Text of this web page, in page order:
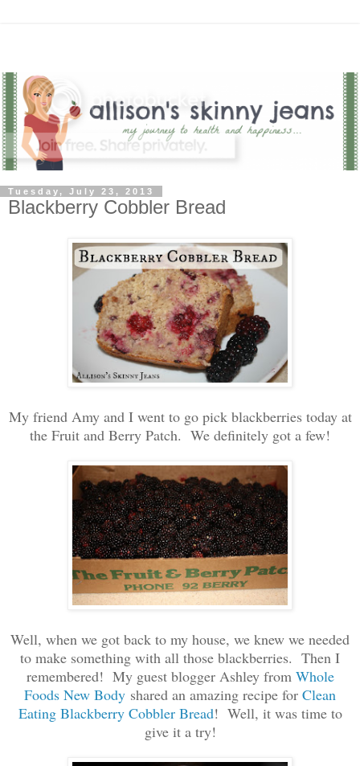
Tuesday, July 23, 2013
Blackberry Cobbler Bread
My friend Amy and I went to go pick blackberries today at
the Fruit and Berry Patch. We definitely got a few!
Well, when we got back to my house, we knew we needed
to make something with all those blackberries. Then I
remembered! My guest blogger Ashley from Whole
Foods New Body shared an amazing recipe for Clean
Eating Blackberry Cobbler Bread! Well, it was time to
give it a try!